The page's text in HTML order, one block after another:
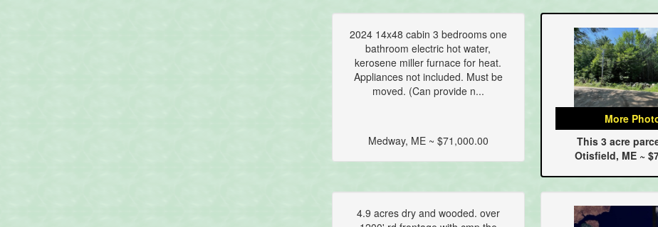
2024 14x48 cabin 3 bedrooms one
bathroom electric hot water,
kerosene miller furnace for heat.
Appliances not included. Must be
moved. (Can provide n...
Medway, ME ~ $71,000.00
More
This 3 acre
Otisfield, ME ~
4.9 acres dry and wooded. over